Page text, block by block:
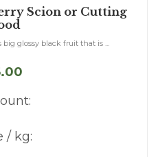
Scion or Cutting
glossy black fruit that is ...
/ kg: